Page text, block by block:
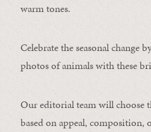
warm tones.
Celebrate the seasonal change
photos of animals with these
Our editorial team will choose
based on appeal, composition,